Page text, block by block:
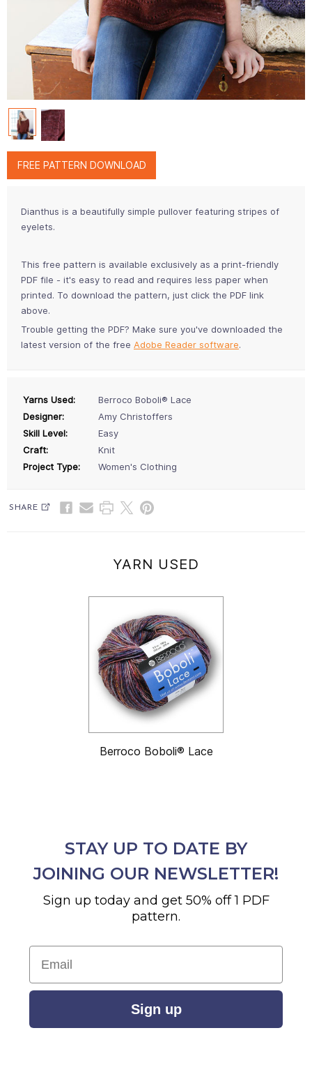
FREE PATTERN DOWNLOAD
Dianthus is a beautifully simple pullover featuring stripes of
eyelets.
This free pattern is available exclusively as a print-friendly
PDF file - it's easy to read and requires less paper when
printed. To download the pattern, just click the PDF link
above.
Trouble getting the PDF? Make sure you've downloaded the
latest version of the free Adobe Reader software.
Yarns Used:
Berroco Boboli® Lace
Designer:
Amy Christoffers
Skill Level:
Easy
Craft:
Knit
Project Type:
Women's Clothing
SHARE
YARN USED
Berroco Boboli® Lace
STAY UP TO DATE BY
JOINING OUR NEWSLETTER!
Sign up today and get 50% off 1 PDF
pattern.
Email
Sign up